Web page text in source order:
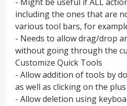
including the ones that are
various tool bars, for
- Needs to allow drag/drop
without going through the
Customize Quick Tools
- Allow addition of tools by
as well as clicking on the
- Allow deletion using